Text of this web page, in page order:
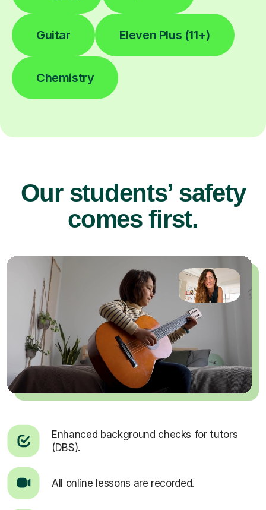
Guitar Eleven Plus (11+)
Chemistry
Our students’ safety
comes first.
Enhanced background checks for tutors
(DBS).
All online lessons are recorded.